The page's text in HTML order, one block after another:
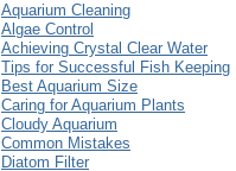
Aquarium Cleaning
Algae Control
Achieving Crystal Clear Water
Tips for Successful Fish Keeping
Best Aquarium Size
Caring for Aquarium Plants
Cloudy Aquarium
Common Mistakes
Diatom Filter